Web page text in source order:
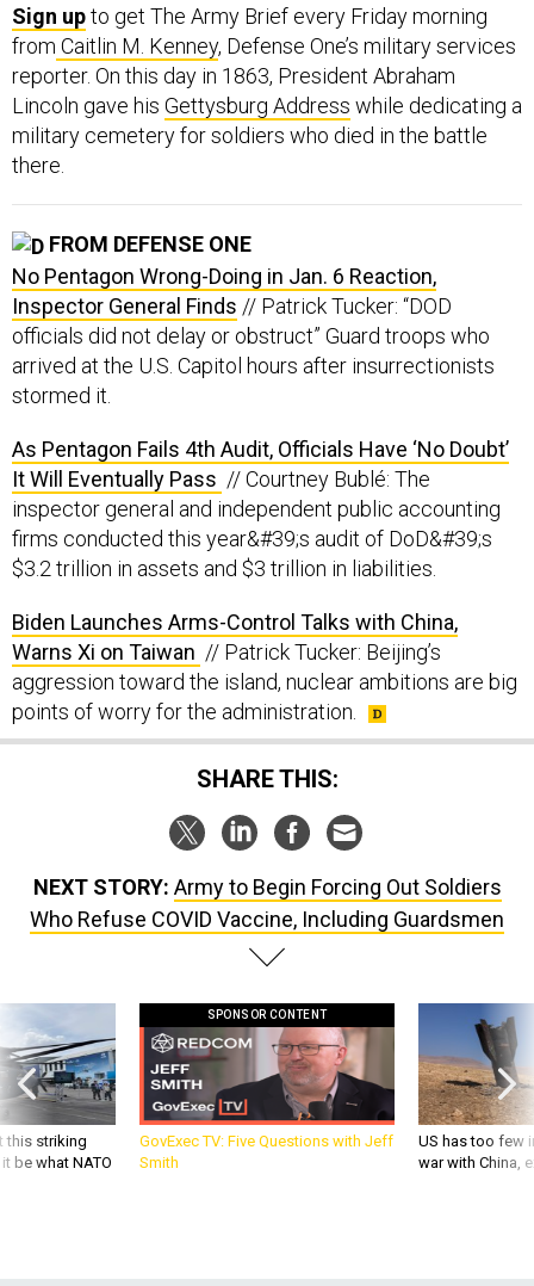
Sign upto get The Army Brief every Friday morning
from Caitlin M. Kenney, Defense One’s military services
reporter. On this day in 1863, President Abraham
Lincoln gave his Gettysburg Address while dedicating a
military cemetery for soldiers who died in the battle
there.
FROM DEFENSE ONE
No Pentagon Wrong-Doing in Jan. 6 Reaction,
Inspector General Finds // Patrick Tucker: “DOD
officials did not delay or obstruct” Guard troops who
arrived at the U.S. Capitol hours after insurrectionists
stormed it.
As Pentagon Fails 4th Audit, Officials Have ‘No Doubt’
It Will Eventually Pass // Courtney Bublé: The
inspector general and independent public accounting
firms conducted this year&#39;s audit of DoD&#39;s
$3.2 trillion in assets and $3 trillion in liabilities.
Biden Launches Arms-Control Talks with China,
Warns Xi on Taiwan // Patrick Tucker: Beijing’s
aggression toward the island, nuclear ambitions are big
points of worry for the administration.
SHARE THIS:
NEXT STORY: Army to Begin Forcing Out Soldiers
Who Refuse COVID Vaccine, Including Guardsmen
this striking
be what NATO
SPONSOR CONTENT
GovExec TV: Five Questions with Jeff
Smith
US has too few
war with China,